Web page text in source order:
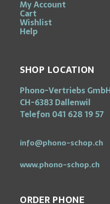
My Account
Cart
Wishlist
Help
SHOP LOCATION
Phono-Vertriebs
CH-6383 Dallenwil
Telefon 041 628 19 57
info@phono-schop.ch
www.phono-schop.ch
ORDER PHONE